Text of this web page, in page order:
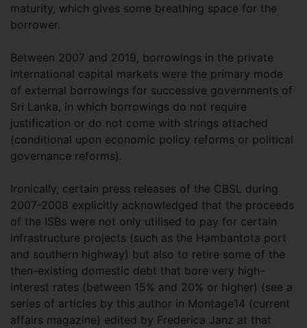
maturity, which gives some breathing space for the
borrower.
Between 2007 and 2019, borrowings in the private
international capital markets were the primary mode
of external borrowings for successive governments of
Sri Lanka, in which borrowings do not require
justification or do not come with strings attached
(conditional upon economic policy reforms or political
governance reforms).
Ironically, certain press releases of the CBSL during
2007-2008 explicitly acknowledged that the proceeds
of the ISBs were not only utilised to pay for certain
infrastructure projects (such as the Hambantota port
and southern highway) but also to retire some of the
then-existing domestic debt that bore very high-
interest rates (between 15% and 20% or higher) (see a
series of articles by this author in Montage14 (current
affairs magazine) edited by Frederica Janz at that